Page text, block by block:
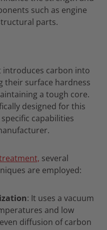
such as engine
parts.
introduces carbon into
their surface hardness
a tough core.
designed for this
capabilities
several
are employed:
: It uses a vacuum
and low
diffusion of carbon